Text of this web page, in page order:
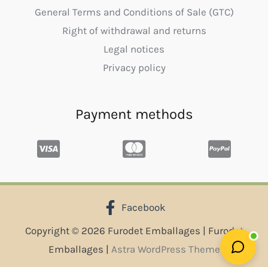
General Terms and Conditions of Sale (GTC)
Right of withdrawal and returns
Legal notices
Privacy policy
Payment methods
Facebook
Copyright © 2026 Furodet Emballages | Furodet
Emballages | Astra WordPress Theme